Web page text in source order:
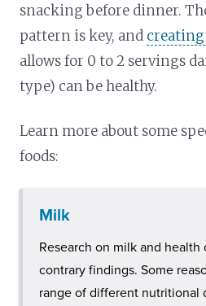
snacking before dinner.
pattern is key, and creating
allows for 0 to 2 servings
type) can be healthy.
Learn more about some
foods:
Milk
Research on milk and
contrary findings. Some
range of different nutritional